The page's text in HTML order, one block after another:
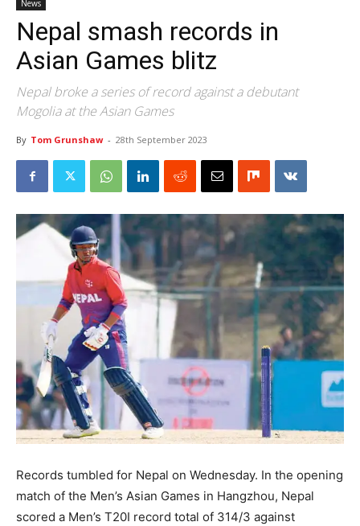
News
Nepal smash records in
Asian Games blitz
Nepal broke a series of record against a debutant
Mogolia at the Asian Games
By Tom Grunshaw - 28th September 2023
Records tumbled for Nepal on Wednesday. In the opening
match of the Men’s Asian Games in Hangzhou, Nepal
scored a Men’s T20I record total of 314/3 against